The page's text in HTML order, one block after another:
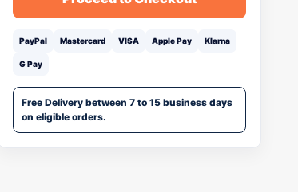
PayPal Mastercard VISA Apple Pay Klarna
G Pay
Free Delivery between 7 to 15 business days
on eligible orders.